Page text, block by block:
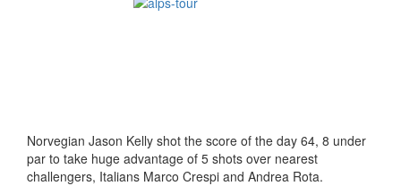
Norvegian Jason Kelly shot the score of the day 64, 8 under
par to take huge advantage of 5 shots over nearest
challengers, Italians Marco Crespi and Andrea Rota.